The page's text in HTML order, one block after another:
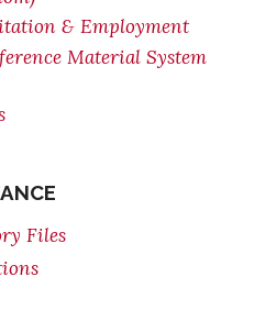
& Employment
Material System
Files